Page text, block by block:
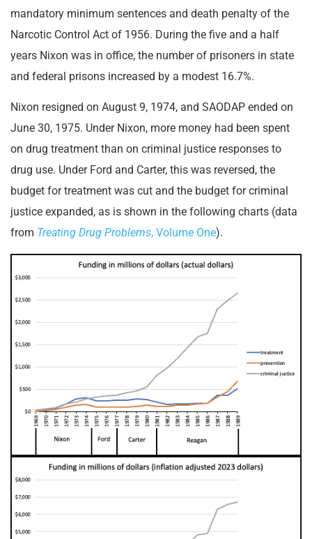
mandatory minimum sentences and death penalty of the
Narcotic Control Act of 1956. During the five and a half
years Nixon was in office, the number of prisoners in state
and federal prisons increased by a modest 16.7%.
Nixon resigned on August 9, 1974, and SAODAP ended on
June 30, 1975. Under Nixon, more money had been spent
on drug treatment than on criminal justice responses to
drug use. Under Ford and Carter, this was reversed, the
budget for treatment was cut and the budget for criminal
justice expanded, as is shown in the following charts (data
from Treating Drug Problems, Volume One).